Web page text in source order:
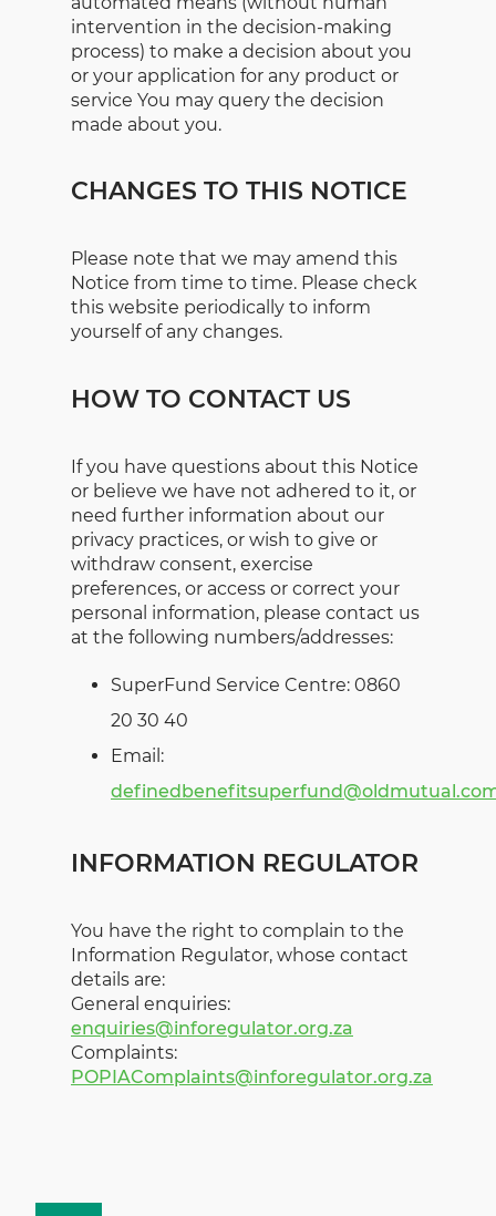
intervention in the decision-making
process) to make a decision about you
or your application for any product or
service You may query the decision
made about you.
CHANGES TO THIS NOTICE
Please note that we may amend this
Notice from time to time. Please check
this website periodically to inform
yourself of any changes.
HOW TO CONTACT US
If you have questions about this Notice
or believe we have not adhered to it, or
need further information about our
privacy practices, or wish to give or
withdraw consent, exercise
preferences, or access or correct your
personal information, please contact us
at the following numbers/addresses:
SuperFund Service Centre: 0860
20 30 40
Email:
INFORMATION REGULATOR
You have the right to complain to the
Information Regulator, whose contact
details are:
General enquiries:
enquiries@inforegulator.org.za
Complaints:
POPIAComplaints@inforegulator.org.za